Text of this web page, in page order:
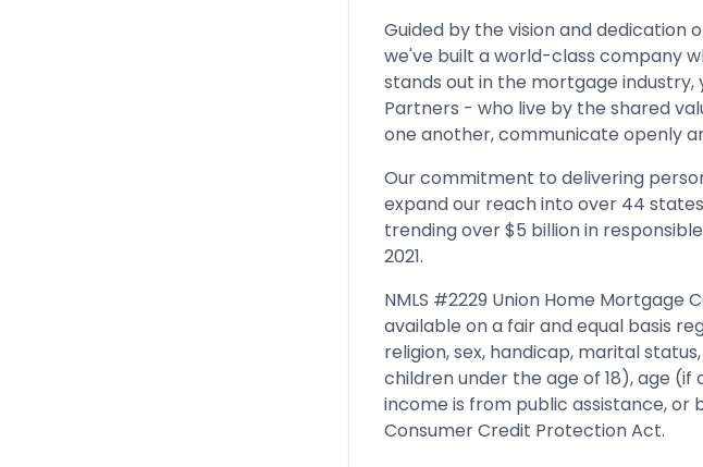
Guided by the vision and dedication
we've built a world-class company
stands out in the mortgage
Partners - who live by the shared
one another, communicate openly
Our commitment to delivering
expand our reach into over 44
trending over $5 billion in
2021.
NMLS #2229 Union Home Mortgage
available on a fair and equal basis
religion, sex, handicap, marital
children under the age of 18), age
income is from public assistance, or
Consumer Credit Protection Act.